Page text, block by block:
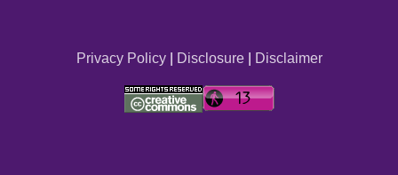
Privacy Policy| Disclosure| Disclaimer